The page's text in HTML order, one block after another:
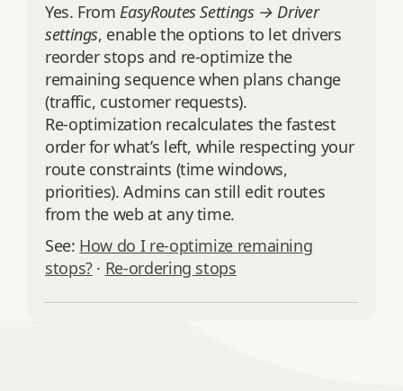
Yes. FromEasyRoutes Settings → Driver
settings, enable the options to let drivers
reorder stops and re‑optimize the
remaining sequence when plans change
(traffic, customer requests).
Re‑optimization recalculates the fastest
order for what’s left, while respecting your
route constraints (time windows,
priorities). Admins can still edit routes
from the web at any time.
See: How do I re‑optimize remaining
stops?· Re‑ordering stops